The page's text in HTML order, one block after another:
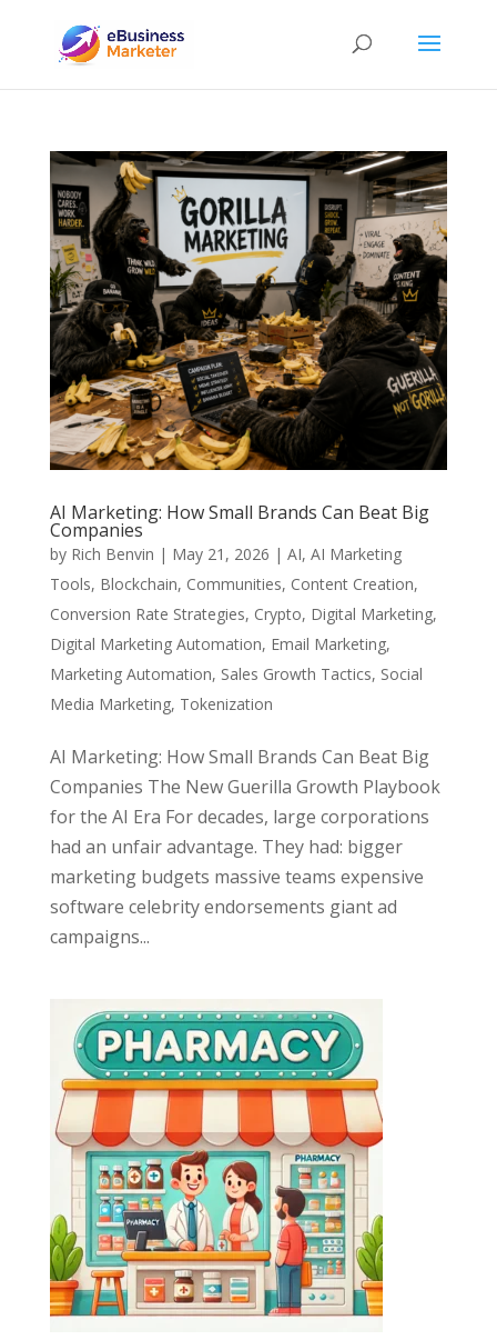
AI Marketing: How Small Brands Can Beat Big
Companies
by Rich Benvin | May 21, 2026 | AI, AI Marketing
Tools, Blockchain, Communities, Content Creation,
Conversion Rate Strategies, Crypto, Digital Marketing,
Digital Marketing Automation, Email Marketing,
Marketing Automation, Sales Growth Tactics, Social
Media Marketing, Tokenization
AI Marketing: How Small Brands Can Beat Big
Companies The New Guerilla Growth Playbook
for the AI Era For decades, large corporations
had an unfair advantage. They had: bigger
marketing budgets massive teams expensive
software celebrity endorsements giant ad
campaigns...